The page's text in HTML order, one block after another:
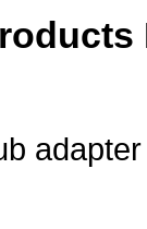
adapter